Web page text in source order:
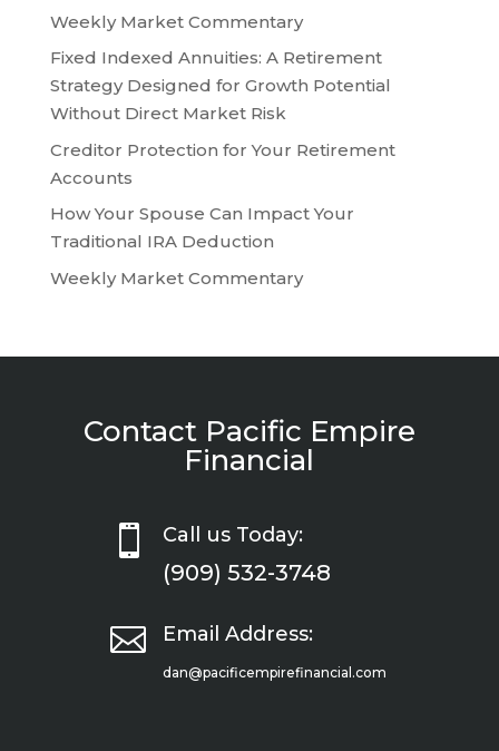
Weekly Market Commentary
Fixed Indexed Annuities: A Retirement
Strategy Designed for Growth Potential
Without Direct Market Risk
Creditor Protection for Your Retirement
Accounts
How Your Spouse Can Impact Your
Traditional IRA Deduction
Weekly Market Commentary
Contact Pacific Empire
Financial
 Call us Today:
(909) 532-3748
 Email Address:
dan@pacificempirefinancial.com